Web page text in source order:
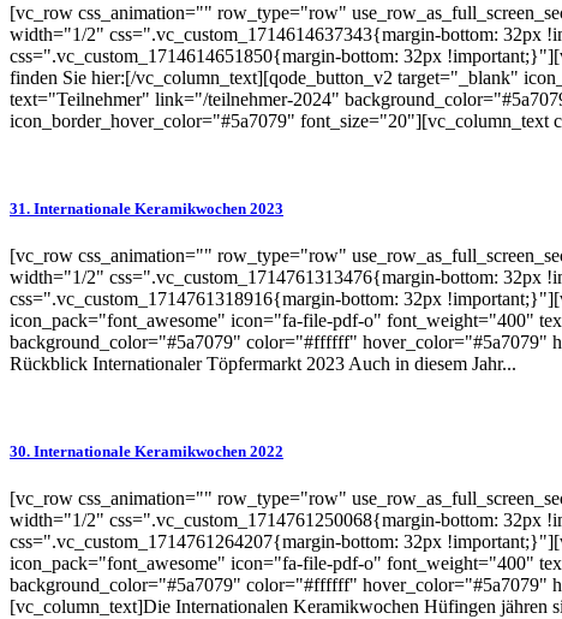
[vc_row css_animation="" row_type="row"
width="1/2" css=".vc_custom_1714614637343{margin-bottom:
css=".vc_custom_1714614651850{margin-bottom: 32px
finden Sie hier:[/vc_column_text][qode_button_v2 target="_blank"
text="Teilnehmer" link="/teilnehmer-2024"
icon_border_hover_color="#5a7079" font_size="20"][vc_column_text
31. Internationale Keramikwochen 2023
[vc_row css_animation="" row_type="row"
width="1/2" css=".vc_custom_1714761313476{margin-bottom:
css=".vc_custom_1714761318916{margin-bottom: 32px
icon_pack="font_awesome" icon="fa-file-pdf-o" font_weight="400"
background_color="#5a7079" color="#ffffff"
Rückblick Internationaler Töpfermarkt 2023 Auch in diesem Jahr...
30. Internationale Keramikwochen 2022
[vc_row css_animation="" row_type="row"
width="1/2" css=".vc_custom_1714761250068{margin-bottom:
css=".vc_custom_1714761264207{margin-bottom: 32px
icon_pack="font_awesome" icon="fa-file-pdf-o" font_weight="400"
background_color="#5a7079" color="#ffffff"
[vc_column_text]Die Internationalen Keramikwochen Hüfingen jähren